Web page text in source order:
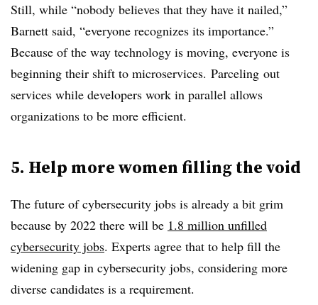
Still, while “nobody believes that they have it nailed,”
Barnett said, “everyone recognizes its importance.”
Because of the way technology is moving, everyone is
beginning their shift to microservices. Parceling out
services while developers work in parallel allows
organizations to be more efficient.
5. Help more women filling the void
The future of cybersecurity jobs is already a bit grim
because by 2022 there will be 1.8 million unfilled
cybersecurity jobs. Experts agree that to help fill the
widening gap in cybersecurity jobs, considering more
diverse candidates is a requirement.